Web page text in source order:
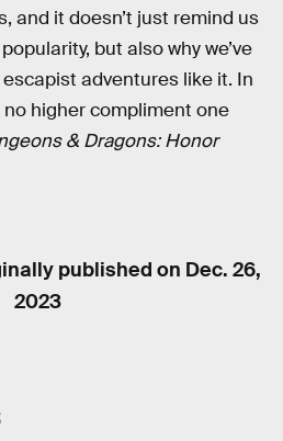
and it doesn’t just remind us
but also why we’ve
adventures like it. In
no higher compliment one
& Dragons: Honor
published on Dec. 26,
2023